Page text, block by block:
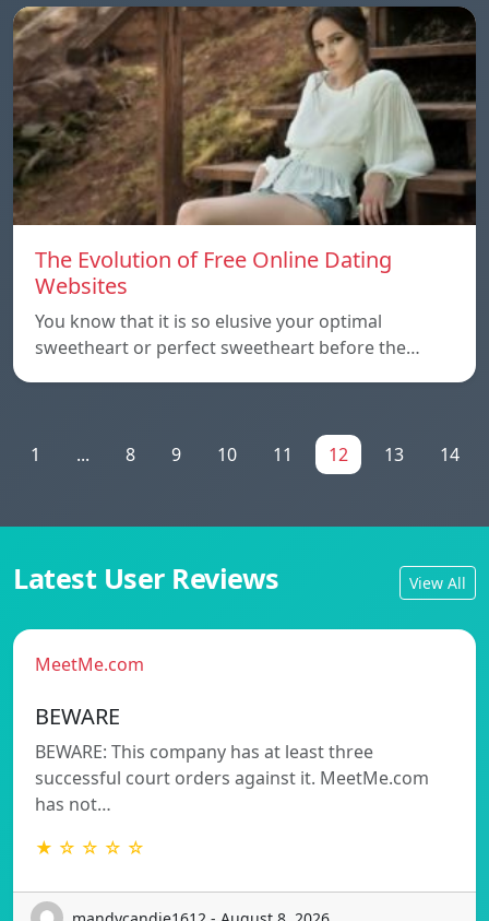
The Evolution of Free Online Dating
Websites
You know that it is so elusive your optimal
sweetheart or perfect sweetheart before the…
1 ... 8 9 10 11 12 13 14
Latest User Reviews View All
MeetMe.com
BEWARE
BEWARE: This company has at least three
successful court orders against it. MeetMe.com
has not…
★ ☆ ☆ ☆ ☆